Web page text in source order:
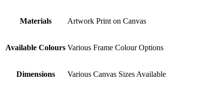
Materials Artwork Print on Canvas
Available Colours Various Frame Colour Options
Dimensions Various Canvas Sizes Available